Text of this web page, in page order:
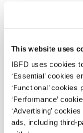
This website uses
IBFD uses cookies
‘Essential’ cookies
‘Functional’
‘Performance’
‘Advertising’
ads, including third-
UAE
rules for the
international
reporting,
beneficial
account
developments.